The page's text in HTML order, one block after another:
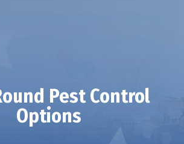
Pest Control
Options